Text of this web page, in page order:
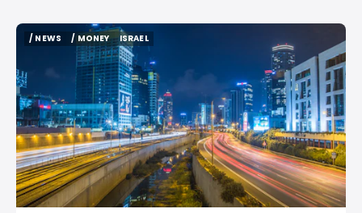
/ NEWS
/ MONEY
/ MONEY
ISRAEL
ISRAEL